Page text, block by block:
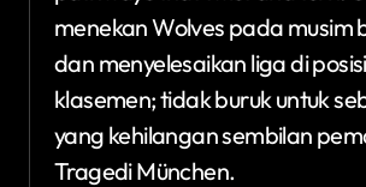
menekan Wolves pada musim
dan menyelesaikan liga di
klasemen; tidak buruk untuk
yang kehilangan sembilan
Tragedi München.